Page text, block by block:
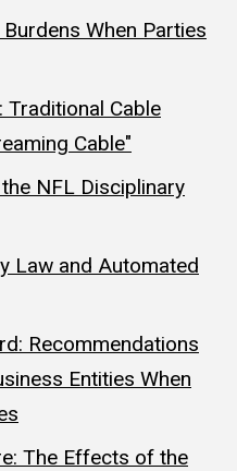
When Parties
Traditional Cable
Cable"
NFL Disciplinary
Law and Automated
Recommendations
Entities When
The Effects of the